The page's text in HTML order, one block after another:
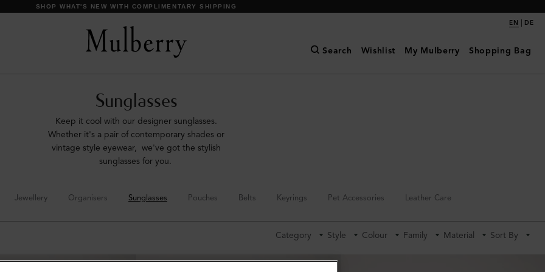
DISCOVER OUR ICONS
EN | DE
Search Wishlist My Mulberry Shopping Bag
Sunglasses
Keep it cool with our designer sunglasses.
Whether it's a pair of contemporary shades or
vintage style eyewear, we've got the stylish
sunglasses for you.
Jewellery Organisers Sunglasses Pouches Belts Keyrings Pet Accessories Leather Care
Category Style Colour Family Material Sort By